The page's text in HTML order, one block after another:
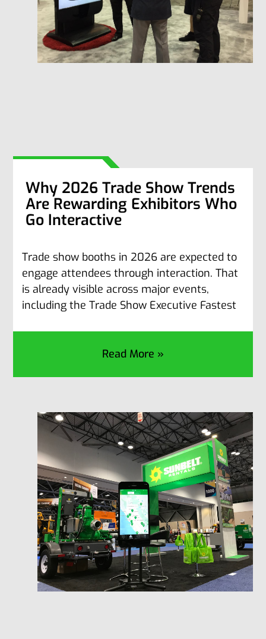
Why 2026 Trade Show Trends
Are Rewarding Exhibitors Who
Go Interactive
Trade show booths in 2026 are expected to
engage attendees through interaction. That
is already visible across major events,
including the Trade Show Executive Fastest
Read More »